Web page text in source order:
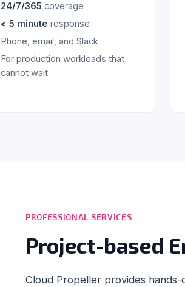
24/7/365 coverage
< 5 minute response
Phone, email, and Slack
For production workloads that
cannot wait
PROFESSIONAL SERVICES
Project-based
Cloud Propeller provides